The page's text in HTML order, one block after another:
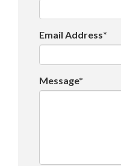
Email Address*
Message*